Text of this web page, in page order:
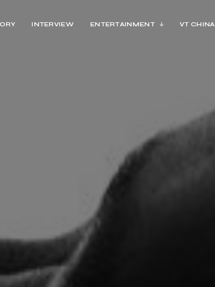
INTERVIEW ENTERTAINMENT VT CHINA